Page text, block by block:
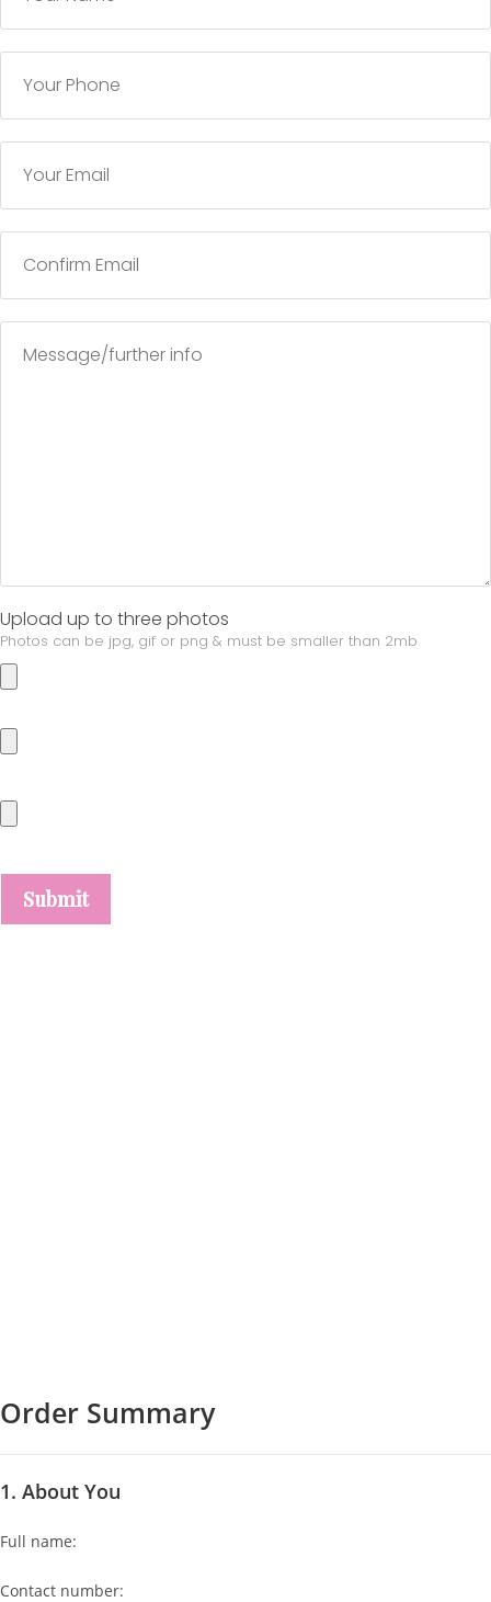
Upload up to three photos
Photos can be jpg, gif or png & must be smaller than 2mb
Order Summary
1. About You
Full name:
Contact number: